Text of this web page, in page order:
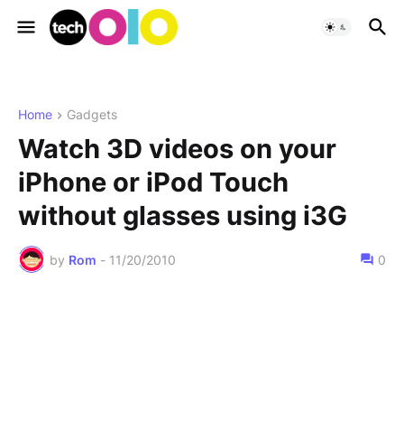
Home Gadgets
Watch 3D videos on your
iPhone or iPod Touch
without glasses using i3G
by Rom - 11/20/2010 0